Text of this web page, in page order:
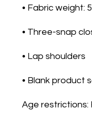
• Fabric weight:
• Three-snap
• Lap shoulders
• Blank product
Age restrictions: